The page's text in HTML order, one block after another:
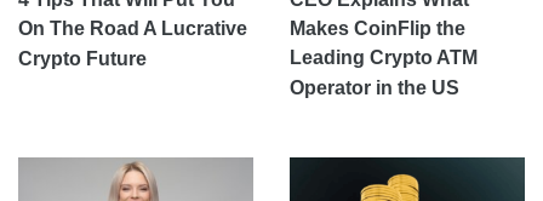
On The Road A Lucrative
Crypto Future
Makes CoinFlip the
Leading Crypto ATM
Operator in the US